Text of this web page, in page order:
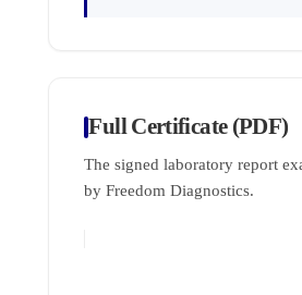
Full Certificate (PDF)
The signed laboratory report
by Freedom Diagnostics.